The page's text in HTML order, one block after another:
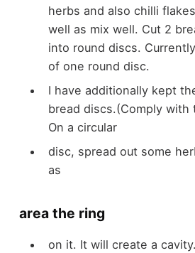
herbs and also chilli
well as mix well. Cut 2
into round discs.
of one round disc.
I have additionally kept
bread discs.(Comply with
On a circular
disc, spread out some
as
area the ring
on it. It will create a